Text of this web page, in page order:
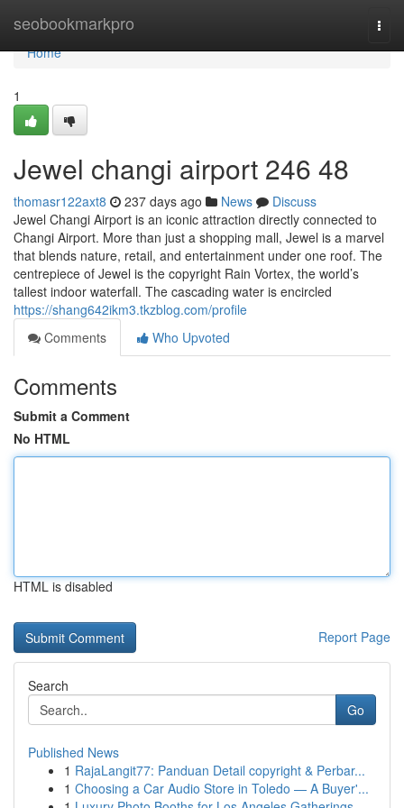
seobookmarkpro
Home
Home
1
Jewel changi airport​ 246 48
thomasr122axt8 237 days ago News
Discuss
Jewel Changi Airport is an iconic attraction directly connected to
Changi Airport. More than just a shopping mall, Jewel is a marvel
that blends nature, retail, and entertainment under one roof. The
centrepiece of Jewel is the copyright Rain Vortex, the world’s
tallest indoor waterfall. The cascading water is encircled
https://shang642ikm3.tkzblog.com/profile
Comments
Who Upvoted
Comments
Submit a Comment
No HTML
HTML is disabled
Report Page
Search
Go
Published News
1 RajaLangit77: Panduan Detail copyright & Perbar...
1 Choosing a Car Audio Store in Toledo — A Buyer'...